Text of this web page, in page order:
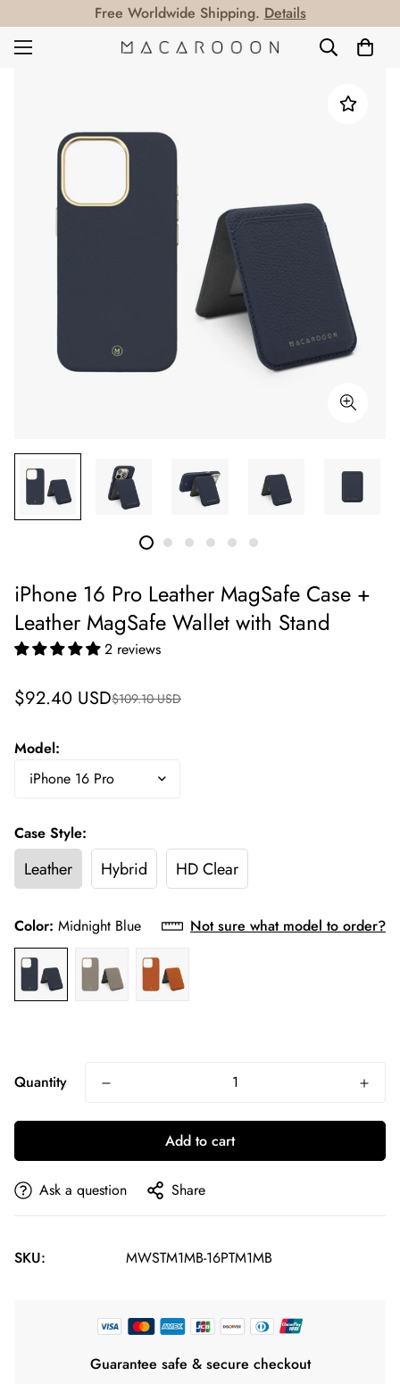
Free Worldwide Shipping. Details
iPhone 16 Pro Leather MagSafe Case +
Leather MagSafe Wallet with Stand
2 reviews
Sale
price
$92.40 USD
Regular
price
$109.10 USD
Model:
Case Style:
Leather Hybrid HD Clear
Color: Midnight Blue Not sure what model to order?
Quantity
Add to cart
Ask a question Share
SKU: MWSTM1MB-16PTM1MB
Guarantee safe & secure checkout